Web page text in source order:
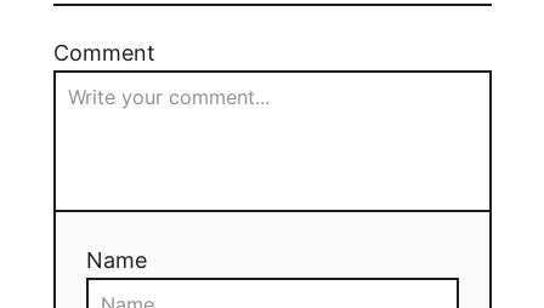
Comment
Name